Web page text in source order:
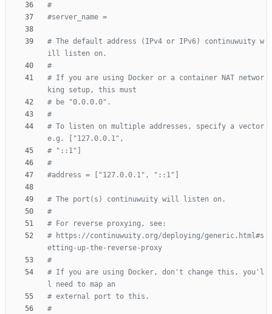
#
#server_name =
# The default address (IPv4 or IPv6) continuwuity w
ill listen on.
#
# If you are using Docker or a container NAT networ
king setup, this must
# be "0.0.0.0".
#
# To listen on multiple addresses, specify a vector
e.g. ["127.0.0.1",
# "::1"]
#
#address = ["127.0.0.1", "::1"]
# The port(s) continuwuity will listen on.
#
# For reverse proxying, see:
# https://continuwuity.org/deploying/generic.html#s
etting-up-the-reverse-proxy
#
# If you are using Docker, don't change this, you'l
l need to map an
# external port to this.
#